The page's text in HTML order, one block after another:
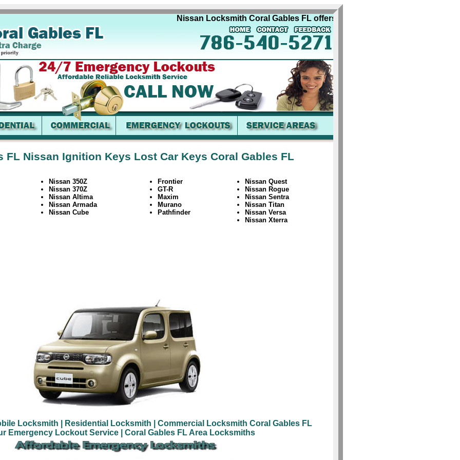
Nissan Locksmith Coral Gables FL offers complete quality automobile
FL Nissan Ignition Keys Lost Car Keys Coral Gables FL
Nissan 350Z
Nissan 370Z
Nissan Altima
Nissan Armada
Nissan Cube
Frontier
GT-R
Maxim
Murano
Pathfinder
Nissan Quest
Nissan Rogue
Nissan Sentra
Nissan Titan
Nissan Versa
Nissan Xterra
Locksmith | Residential Locksmith
| Commercial Locksmith Coral Gables FL
Emergency Lockout Service
| Coral Gables FL Area Locksmiths